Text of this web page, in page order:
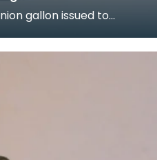
gallon issued to